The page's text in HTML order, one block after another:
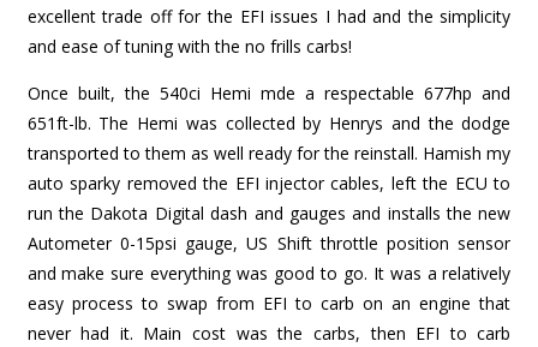
excellent trade off for the EFI issues I had and the simplicity
and ease of tuning with the no frills carbs!
Once built, the 540ci Hemi mde a respectable 677hp and
651ft-lb. The Hemi was collected by Henrys and the dodge
transported to them as well ready for the reinstall. Hamish my
auto sparky removed the EFI injector cables, left the ECU to
run the Dakota Digital dash and gauges and installs the new
Autometer 0-15psi gauge, US Shift throttle position sensor
and make sure everything was good to go. It was a relatively
easy process to swap from EFI to carb on an engine that
never had it. Main cost was the carbs, then EFI to carb